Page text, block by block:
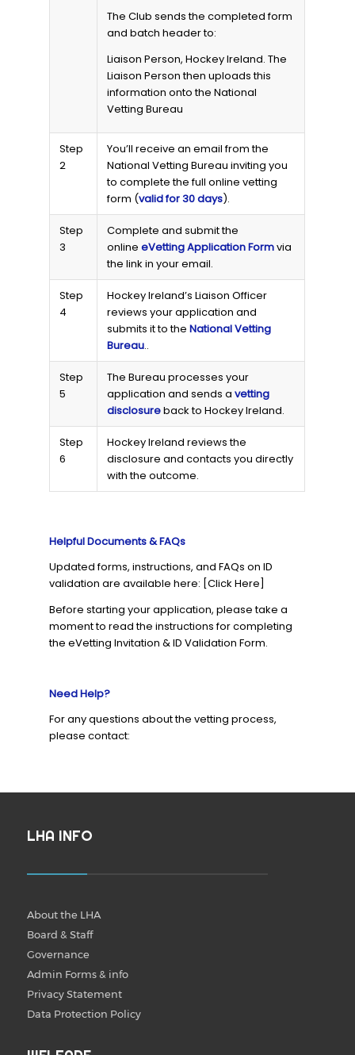
The Club sends the completed form
and batch header to:
Liaison Person, Hockey Ireland. The
Liaison Person then uploads this
information onto the National
Vetting Bureau
Step
2
You’ll receive an email from the
National Vetting Bureau inviting you
to complete the full online vetting
form (valid for 30 days).
Step
3
Complete and submit the
onlineeVetting Application Formvia
the link in your email.
Step
4
Hockey Ireland’s Liaison Officer
reviews your application and
submits it to theNational Vetting
Bureau..
Step
5
The Bureau processes your
application and sends avetting
disclosureback to Hockey Ireland.
Step
6
Hockey Ireland reviews the
disclosure and contacts you directly
with the outcome.
Helpful Documents & FAQs
Updated forms, instructions, and FAQs on ID
validation are available here: [Click Here]
Before starting your application, please take a
moment to read the instructions for completing
the eVetting Invitation & ID Validation Form.
Need Help?
For any questions about the vetting process,
please contact:
LHA INFO
About the LHA
Board & Staff
Governance
Admin Forms & info
Privacy Statement
Data Protection Policy